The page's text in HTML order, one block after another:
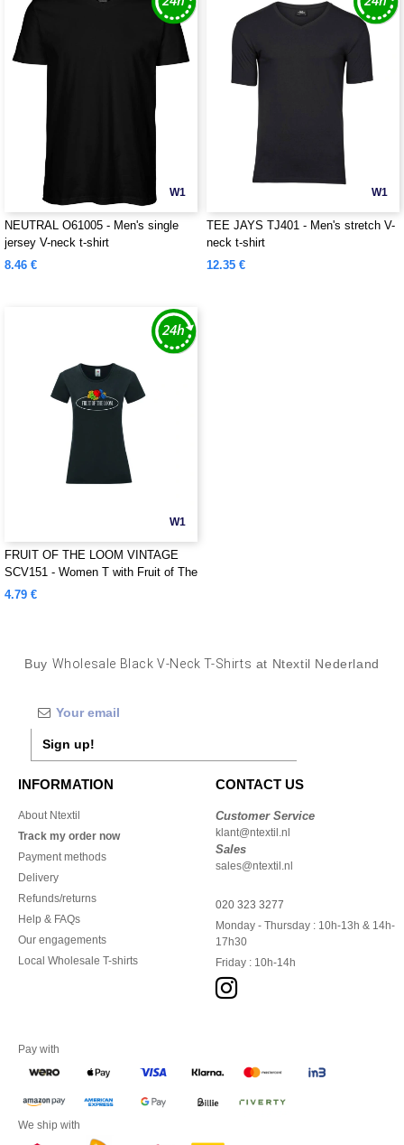
W1
NEUTRAL O61005 - Men's single
jersey V-neck t-shirt
8.46 €
W1
TEE JAYS TJ401 - Men's stretch V-
neck t-shirt
12.35 €
W1
FRUIT OF THE LOOM VINTAGE
SCV151 - Women T with Fruit of The
Loom logo printed on it
4.79 €
Buy Wholesale Black V-Neck T-Shirts at Ntextil Nederland
Sign up!
INFORMATION
About Ntextil
Track my order now
Payment methods
Delivery
Refunds/returns
Help & FAQs
Our engagements
Local Wholesale T-shirts
CONTACT US
Customer Service
klant@ntextil.nl
Sales
sales@ntextil.nl
020 323 3277
Monday - Thursday : 10h-13h & 14h-
17h30
Friday : 10h-14h
Pay with
We ship with